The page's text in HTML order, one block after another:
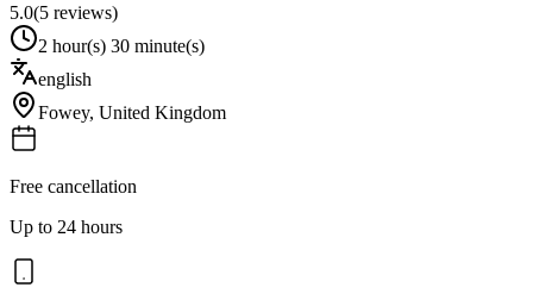
5.0(5 reviews)
2 hour(s) 30 minute(s)
english
Fowey, United Kingdom
Free cancellation
Up to 24 hours